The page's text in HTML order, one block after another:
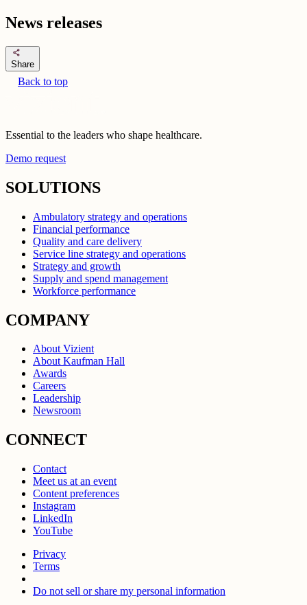
News releases
share
Share
Back to top
Essential to the leaders who shape healthcare.
Demo request
SOLUTIONS
Ambulatory strategy and operations
Financial performance
Quality and care delivery
Service line strategy and operations
Strategy and growth
Supply and spend management
Workforce performance
COMPANY
About Vizient
About Kaufman Hall
Awards
Careers
Leadership
Newsroom
CONNECT
Contact
Meet us at an event
Content preferences
Instagram
LinkedIn
YouTube
Privacy
Terms
Do not sell or share my personal information